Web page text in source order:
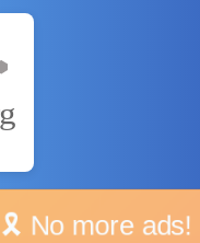
No more ads!